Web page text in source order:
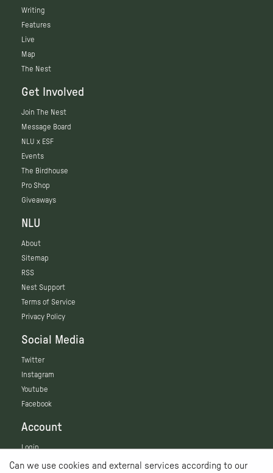
Can we use cookies and external services according to our
Writing
Features
Live
Map
The Nest
Get Involved
Join The Nest
Message Board
NLU x ESF
Events
The Birdhouse
Pro Shop
Giveaways
NLU
About
Sitemap
RSS
Nest Support
Terms of Service
Privacy Policy
Social Media
Twitter
Instagram
Youtube
Facebook
Account
Login